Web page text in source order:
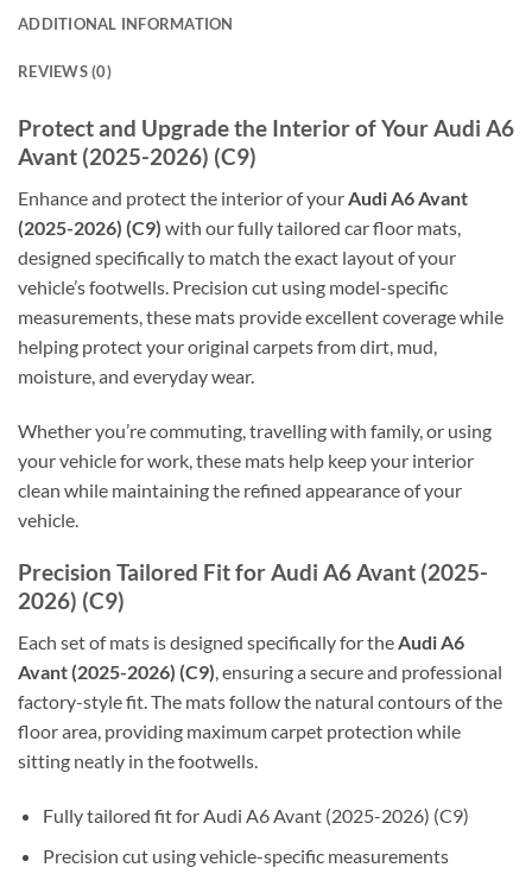
ADDITIONAL INFORMATION
REVIEWS (0)
Protect and Upgrade the Interior of Your Audi A6
Avant (2025-2026) (C9)
Enhance and protect the interior of your Audi A6 Avant
(2025-2026) (C9) with our fully tailored car floor mats,
designed specifically to match the exact layout of your
vehicle’s footwells. Precision cut using model-specific
measurements, these mats provide excellent coverage while
helping protect your original carpets from dirt, mud,
moisture, and everyday wear.
Whether you’re commuting, travelling with family, or using
your vehicle for work, these mats help keep your interior
clean while maintaining the refined appearance of your
vehicle.
Precision Tailored Fit for Audi A6 Avant (2025-
2026) (C9)
Each set of mats is designed specifically for theAudi A6
Avant (2025-2026) (C9), ensuring a secure and professional
factory-style fit. The mats follow the natural contours of the
floor area, providing maximum carpet protection while
sitting neatly in the footwells.
Fully tailored fit for Audi A6 Avant (2025-2026) (C9)
Precision cut using vehicle-specific measurements